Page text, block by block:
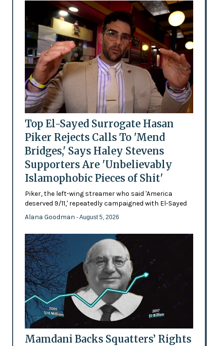
Top El-Sayed Surrogate Hasan
Piker Rejects Calls To 'Mend
Bridges,' Says Haley Stevens
Supporters Are 'Unbelievably
Islamophobic Pieces of Shit'
Piker, the left-wing streamer who said 'America
deserved 9/11,' repeatedly campaigned with El-Sayed
Alana Goodman - August 5, 2026
Mamdani Backs Squatters’ Rights